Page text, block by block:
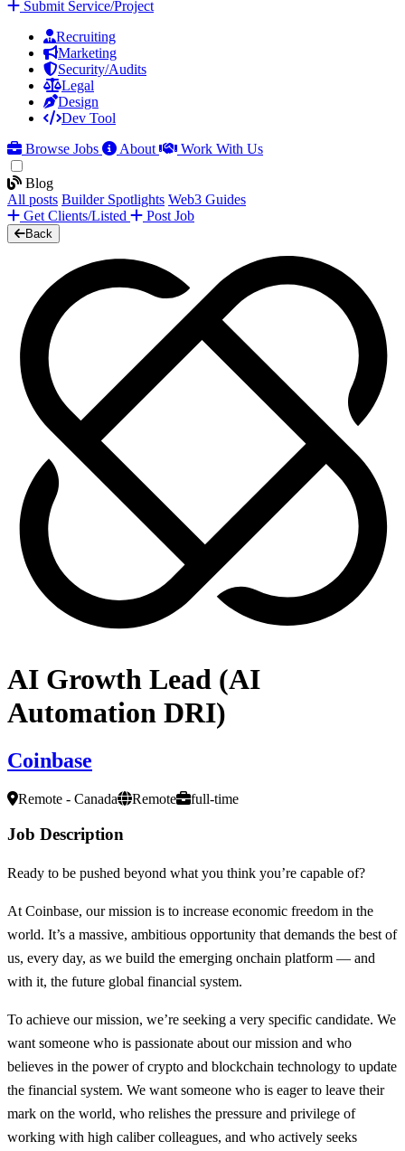
Submit Service/Project
Recruiting
Marketing
Security/Audits
Legal
Design
Dev Tool
Browse Jobs
About Work With Us
Blog
All posts Builder Spotlights Web3 Guides
Get Clients/Listed
Post Job
Back
AI Growth Lead (AI
Automation DRI)
Coinbase
Remote - Canada Remote full-time
Job Description
Ready to be pushed beyond what you think you’re capable of?
At Coinbase, our mission is to increase economic freedom in the
world. It’s a massive, ambitious opportunity that demands the best of
us, every day, as we build the emerging onchain platform — and
with it, the future global financial system.
To achieve our mission, we’re seeking a very specific candidate. We
want someone who is passionate about our mission and who
believes in the power of crypto and blockchain technology to update
the financial system. We want someone who is eager to leave their
mark on the world, who relishes the pressure and privilege of
working with high caliber colleagues, and who actively seeks